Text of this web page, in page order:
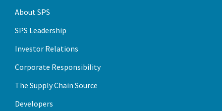
About SPS
SPS Leadership
Investor Relations
Corporate Responsibility
The Supply Chain Source
Developers